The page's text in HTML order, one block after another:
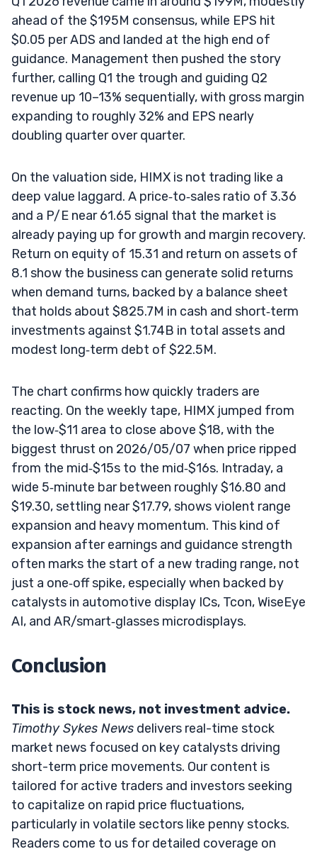
ahead of the $195M consensus, while EPS hit
$0.05 per ADS and landed at the high end of
guidance. Management then pushed the story
further, calling Q1 the trough and guiding Q2
revenue up 10–13% sequentially, with gross margin
expanding to roughly 32% and EPS nearly
doubling quarter over quarter.
On the valuation side, HIMX is not trading like a
deep value laggard. A price‑to‑sales ratio of 3.36
and a P/E near 61.65 signal that the market is
already paying up for growth and margin recovery.
Return on equity of 15.31 and return on assets of
8.1 show the business can generate solid returns
when demand turns, backed by a balance sheet
that holds about $825.7M in cash and short‑term
investments against $1.74B in total assets and
modest long‑term debt of $22.5M.
The chart confirms how quickly traders are
reacting. On the weekly tape, HIMX jumped from
the low‑$11 area to close above $18, with the
biggest thrust on 2026/05/07 when price ripped
from the mid‑$15s to the mid‑$16s. Intraday, a
wide 5‑minute bar between roughly $16.80 and
$19.30, settling near $17.79, shows violent range
expansion and heavy momentum. This kind of
expansion after earnings and guidance strength
often marks the start of a new trading range, not
just a one‑off spike, especially when backed by
catalysts in automotive display ICs, Tcon, WiseEye
AI, and AR/smart‑glasses microdisplays.
Conclusion
This is stock news, not investment advice.
Timothy Sykes News delivers real-time stock
market news focused on key catalysts driving
short-term price movements. Our content is
tailored for active traders and investors seeking
to capitalize on rapid price fluctuations,
particularly in volatile sectors like penny stocks.
Readers come to us for detailed coverage on